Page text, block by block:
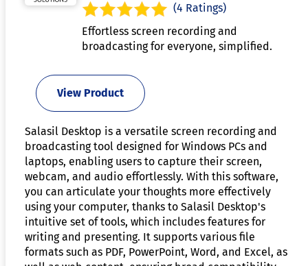
(4 Ratings)
Effortless screen recording and
broadcasting for everyone, simplified.
View Product
Salasil Desktop is a versatile screen recording and
broadcasting tool designed for Windows PCs and
laptops, enabling users to capture their screen,
webcam, and audio effortlessly. With this software,
you can articulate your thoughts more effectively
using your computer, thanks to Salasil Desktop's
intuitive set of tools, which includes features for
writing and presenting. It supports various file
formats such as PDF, PowerPoint, Word, and Excel, as